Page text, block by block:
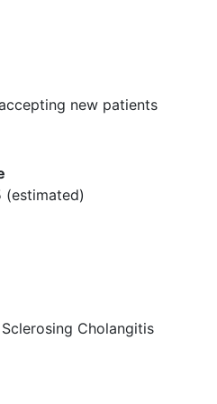
Crohn's Disease must
as defined by a
Activity Index
concomitant
IBD, dose must be
prior to screening
remain stable
receiving
must be on stable
≥12 weeks prior to
and plan to
on that stable dose
new patients
(estimated)
Cholangitis